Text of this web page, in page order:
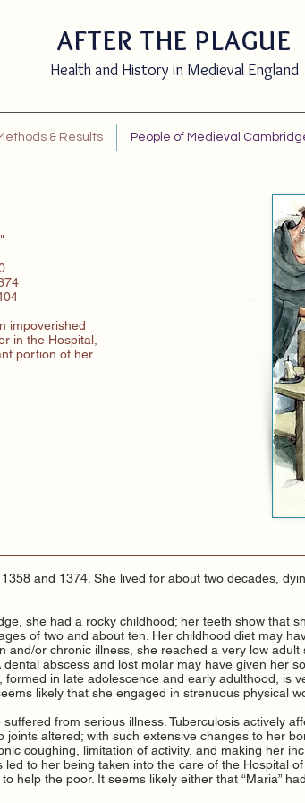
AFTER THE PLAGUE
Health and History in Medieval England
& Results People of Medieval
impoverished
in the Hospital,
portion of her
and 1374. She lived for about two decades,
she had a rocky childhood; her teeth show that
of two and about ten. Her childhood diet may
and/or chronic illness, she reached a very low adult
abscess and lost molar may have given her
in late adolescence and early adulthood, is
likely that she engaged in strenuous physical
from serious illness. Tuberculosis actively
altered; with such extensive changes to her
coughing, limitation of activity, and making her
led to her being taken into the care of the Hospital
help the poor. It seems likely either that “Maria”